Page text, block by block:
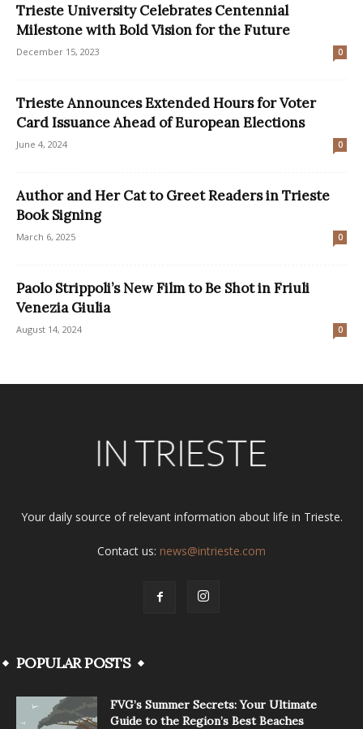
Trieste University Celebrates Centennial
Milestone with Bold Vision for the Future
December 15, 2023 0
Trieste Announces Extended Hours for Voter
Card Issuance Ahead of European Elections
June 4, 2024 0
Author and Her Cat to Greet Readers in Trieste
Book Signing
March 6, 2025 0
Paolo Strippoli’s New Film to Be Shot in Friuli
Venezia Giulia
August 14, 2024 0
Your daily source of relevant information about life in Trieste.
Contact us: news@intrieste.com
POPULAR POSTS
FVG’s Summer Secrets: Your Ultimate
Guide to the Region’s Best Beaches